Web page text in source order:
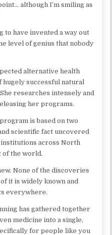
although I’m smiling as
to have invented a way out
level of genius that nobody
alternative health
successful natural
researches intensely and
her programs.
is based on two
scientific fact uncovered
across North
of the world.
None of the discoveries
it is widely known and
everywhere.
has gathered together
medicine into a single,
for people like you